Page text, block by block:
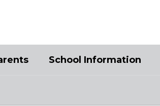
School Information